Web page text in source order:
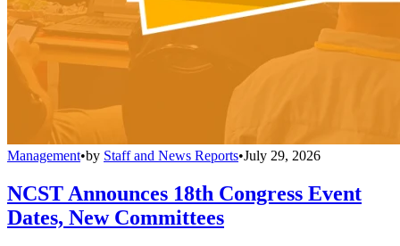
Management•by Staff and News Reports•July 29, 2026
NCST Announces 18th Congress Event
Dates, New Committees